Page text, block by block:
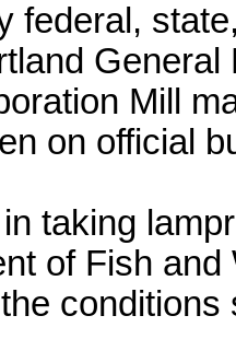
federal,
Mill
on official
taking
of Fish